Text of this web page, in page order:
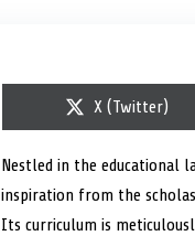
S
r
e
o
X (Twitter)
Nestled in the educational
inspiration from the
Its curriculum is